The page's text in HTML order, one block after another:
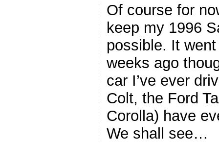
Of course for
keep my 1996
possible. It
weeks ago
car I’ve ever
Colt, the Ford
Corolla) have
We shall see…